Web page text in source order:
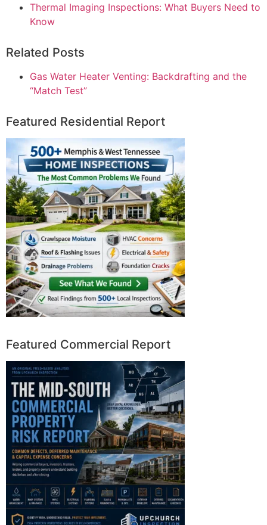
Thermal Imaging Inspections: What Buyers Need to
Know
Related Posts
Gas Water Heater Venting: Backdrafting and the
“Match Test”
Featured Residential Report
Featured Commercial Report